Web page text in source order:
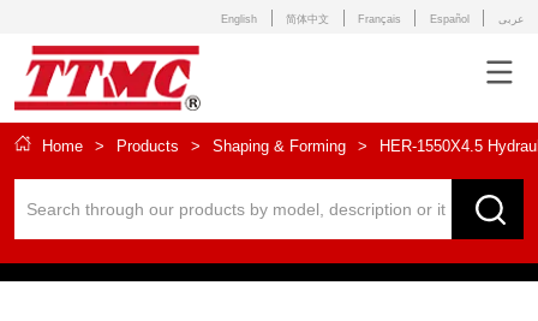
English 简体中文 Français Español عربى
Home > Products > Shaping & Forming > HER-1550X4.5